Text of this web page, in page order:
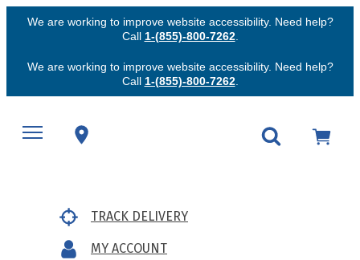
We are working to improve website accessibility. Need help?
Call 1-(855)-800-7262.
We are working to improve website accessibility. Need help?
Call 1-(855)-800-7262.
TRACK DELIVERY
MY ACCOUNT